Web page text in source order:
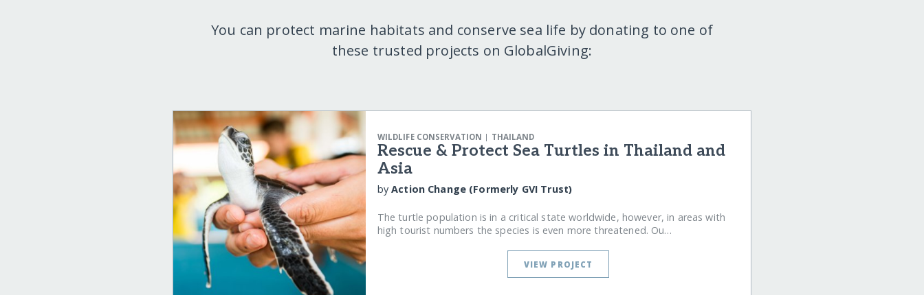
You can protect marine habitats and conserve sea life by donating to one of
these trusted projects on GlobalGiving:
WILDLIFE CONSERVATION | THAILAND
Rescue & Protect Sea Turtles in Thailand and
Asia
byAction Change (Formerly GVI Trust)
The turtle population is in a critical state worldwide, however, in areas with
high tourist numbers the species is even more threatened. Ou…
VIEW PROJECT